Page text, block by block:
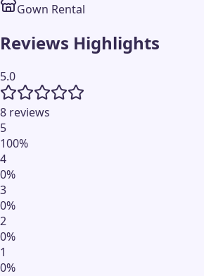
Gown Rental
Reviews Highlights
5.0
8 reviews
5
100%
4
0%
3
0%
2
0%
1
0%